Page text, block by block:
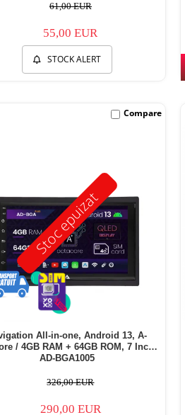
61,00 EUR
55,00 EUR
STOCK ALERT
Stoc epuizat
All-in-one, Android 13, A-
/ 4GB RAM + 64GB ROM, 7 Inch -
AD-BGA1005
326,00 EUR
290,00 EUR
Compare